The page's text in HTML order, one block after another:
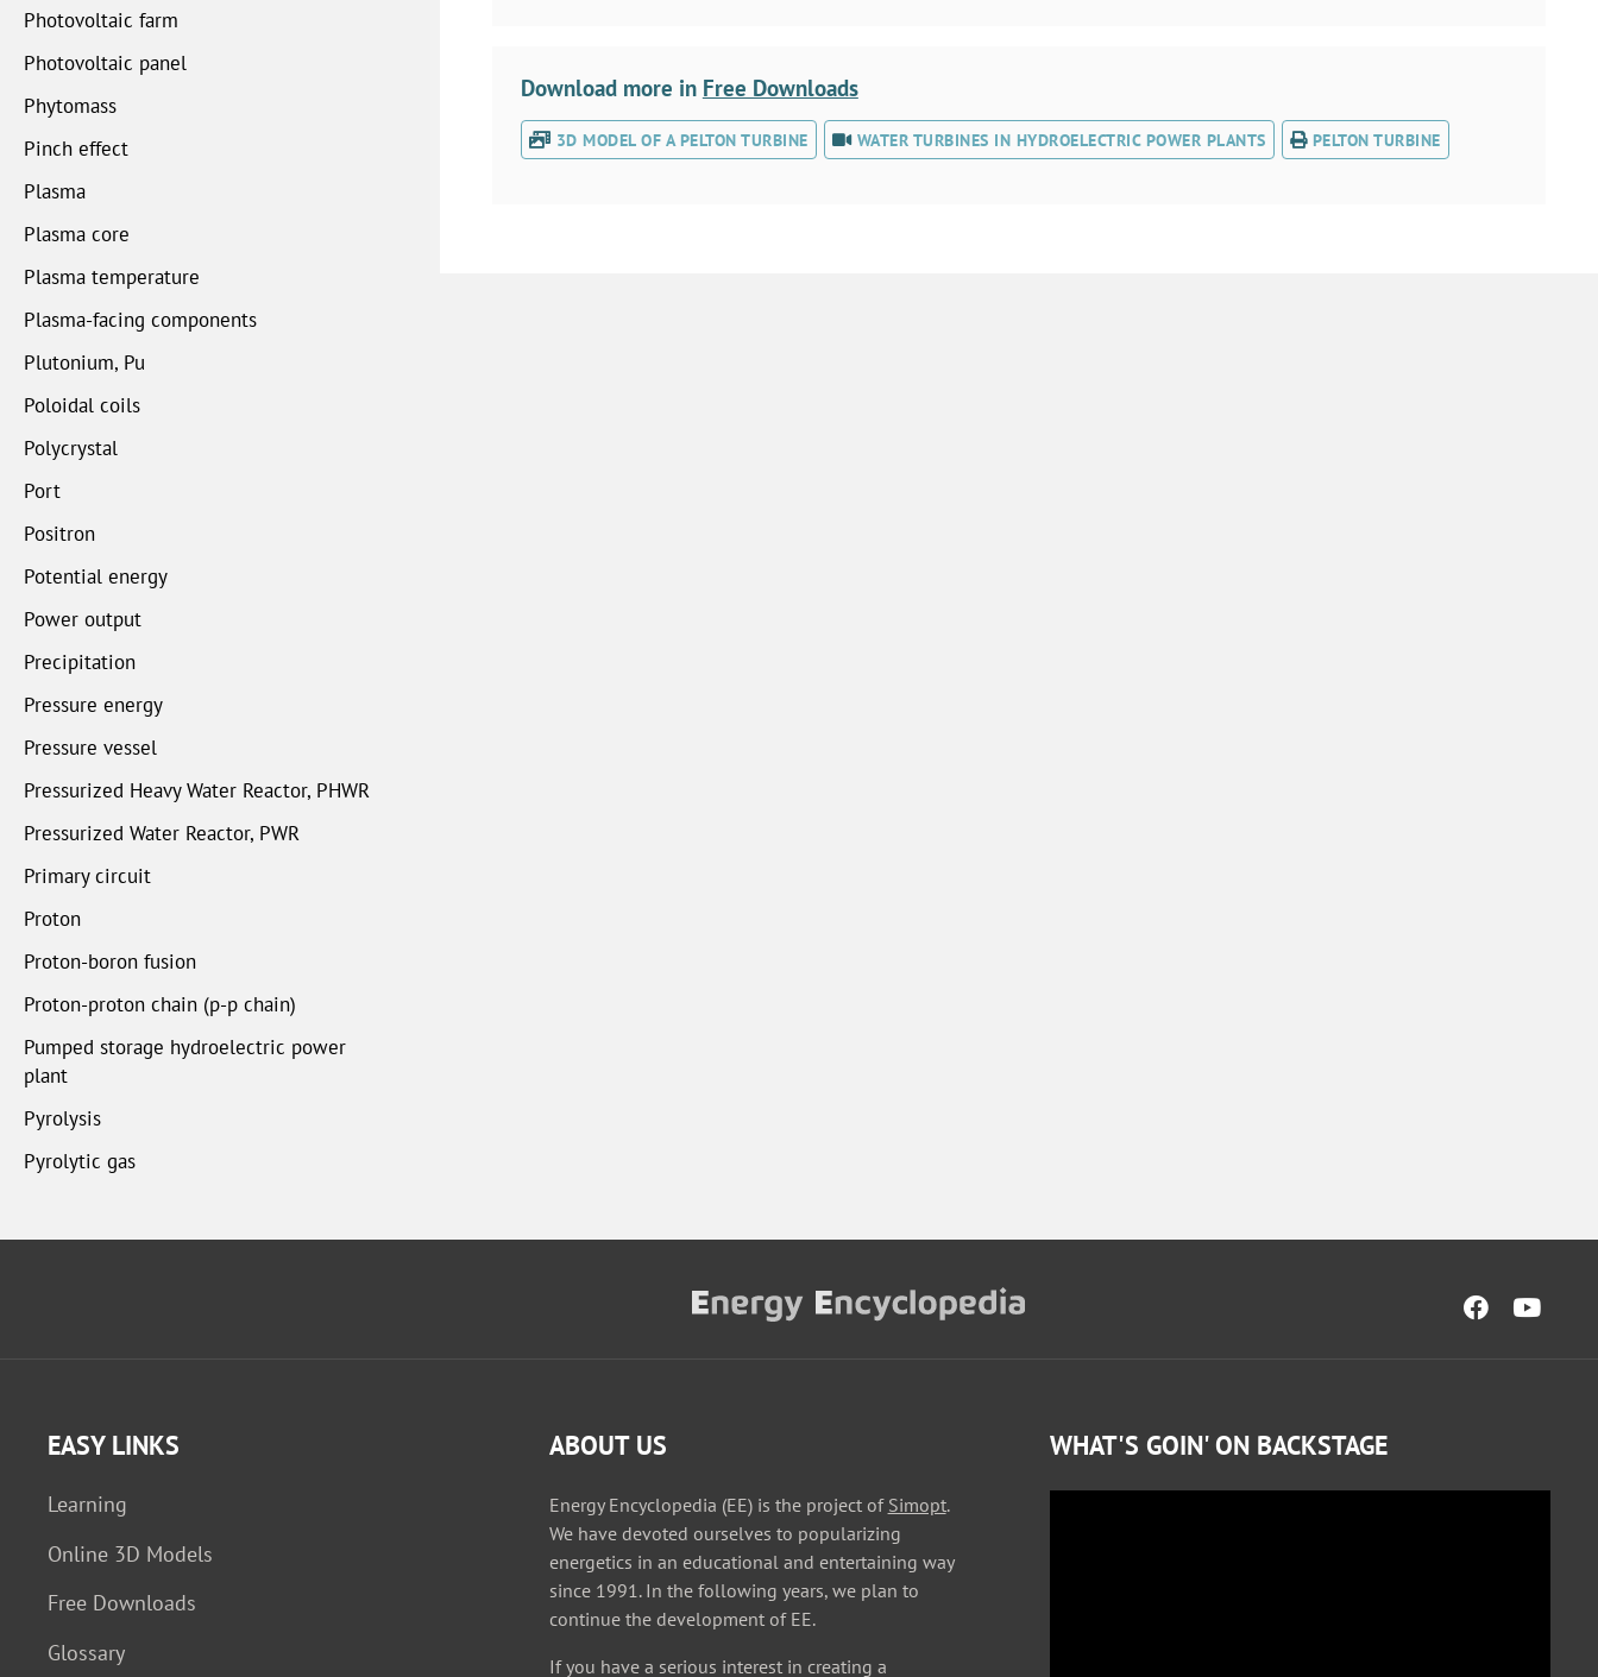
Photovoltaic farm
Photovoltaic panel
Phytomass
Pinch effect
Plasma
Plasma core
Plasma temperature
Plasma-facing components
Plutonium, Pu
Poloidal coils
Polycrystal
Port
Positron
Potential energy
Power output
Precipitation
Pressure energy
Pressure vessel
Pressurized Heavy Water Reactor, PHWR
Pressurized Water Reactor, PWR
Primary circuit
Proton
Proton-boron fusion
Proton-proton chain (p-p chain)
Pumped storage hydroelectric power
plant
Pyrolysis
Pyrolytic gas
Download more in Free Downloads
3D MODEL OF A PELTON TURBINE WATER TURBINES IN HYDROELECTRIC POWER PLANTS PELTON TURBINE
EASY LINKS
Learning
Online 3D Models
Free Downloads
Glossary
ABOUT US
Energy Encyclopedia (EE) is the project of Simopt.
We have devoted ourselves to popularizing
energetics in an educational and entertaining way
since 1991. In the following years, we plan to
continue the development of EE.
If you have a serious interest in creating a
WHAT'S GOIN' ON BACKSTAGE